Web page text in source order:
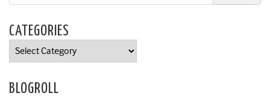
CATEGORIES
Categories
BLOGROLL